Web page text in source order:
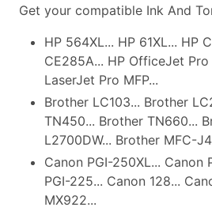
Get your compatible Ink And
HP 564XL... HP 61XL... HP
CE285A... HP OfficeJet
LaserJet Pro MFP...
Brother LC103... Brother
TN450... Brother TN660...
L2700DW... Brother MFC-
Canon PGI-250XL... Canon
PGI-225... Canon 128...
MX922...